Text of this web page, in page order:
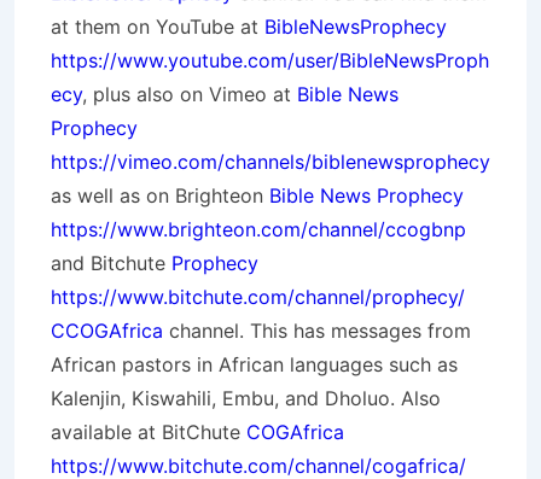
at them on YouTube at BibleNewsProphecy
https://www.youtube.com/user/BibleNewsProph
ecy, plus also on Vimeo at Bible News
Prophecy
https://vimeo.com/channels/biblenewsprophecy
as well as on Brighteon Bible News Prophecy
https://www.brighteon.com/channel/ccogbnp
and Bitchute Prophecy
https://www.bitchute.com/channel/prophecy/
CCOGAfrica channel. This has messages from
African pastors in African languages such as
Kalenjin, Kiswahili, Embu, and Dholuo. Also
available at BitChute COGAfrica
https://www.bitchute.com/channel/cogafrica/